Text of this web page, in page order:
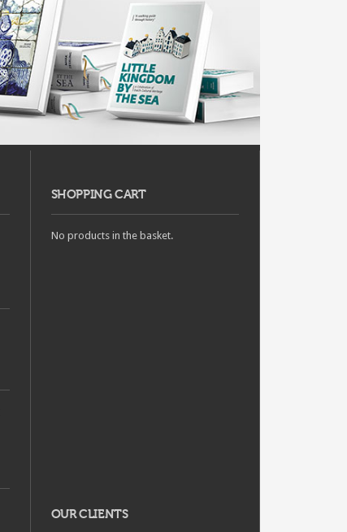
SHOPPING CART
No products in the basket.
OUR CLIENTS